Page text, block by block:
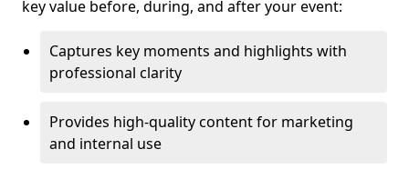
key value before, during, and after your event:
Captures key moments and highlights with
professional clarity
Provides high-quality content for marketing
and internal use